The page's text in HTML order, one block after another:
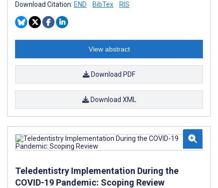
Download Citation: END BibTex RIS
View abstract
Download PDF
Download XML
Teledentistry Implementation During the
COVID-19 Pandemic: Scoping Review